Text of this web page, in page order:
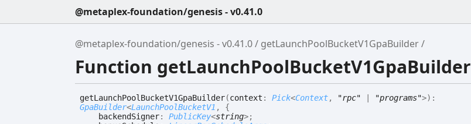
@metaplex-foundation/genesis - v0.41.0
@metaplex-foundation/genesis - v0.41.0 getLaunchPoolBucketV1GpaBuilder
Function getLaunchPoolBucketV1GpaBuilder
getLaunchPoolBucketV1GpaBuilder(context : Pick<Context, "rpc" "programs">) :
GpaBuilder<LaunchPoolBucketV1 , {
backendSigner: PublicKey<string>;